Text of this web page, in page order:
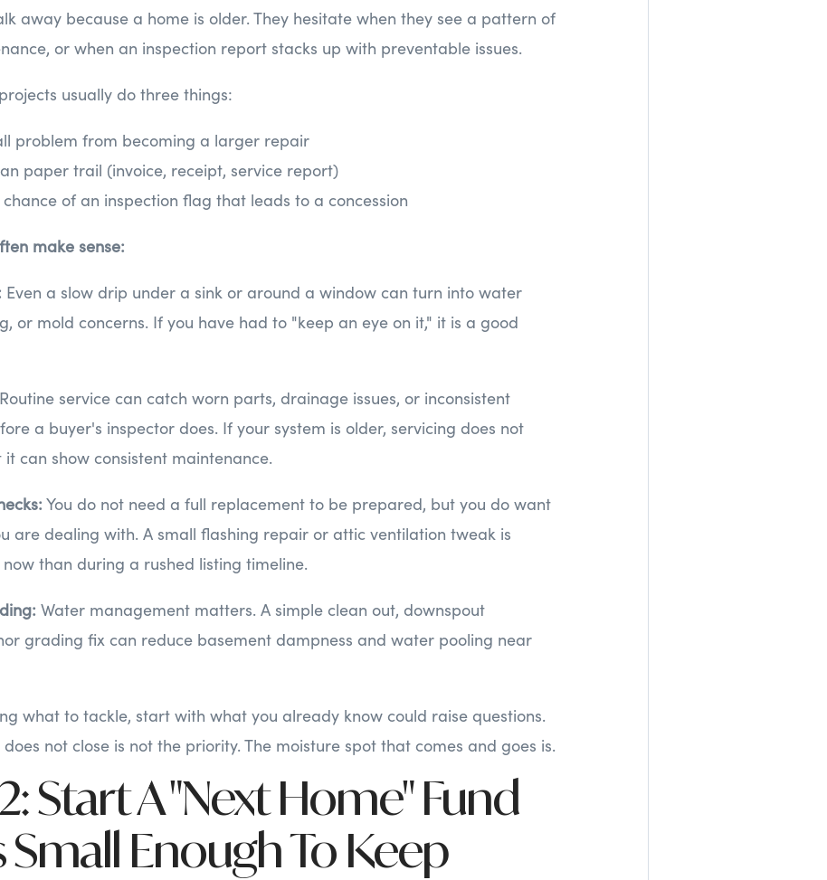
away because a home is older. They hesitate when they see a pattern of
or when an inspection report stacks up with preventable issues.
usually do three things:
problem from becoming a larger repair
paper trail (invoice, receipt, service report)
chance of an inspection flag that leads to a concession
make sense:
Even a slow drip under a sink or around a window can turn into water
or mold concerns. If you have had to "keep an eye on it," it is a good
Routine service can catch worn parts, drainage issues, or inconsistent
a buyer's inspector does. If your system is older, servicing does not
can show consistent maintenance.
You do not need a full replacement to be prepared, but you do want
are dealing with. A small flashing repair or attic ventilation tweak is
than during a rushed listing timeline.
Water management matters. A simple clean out, downspout
grading fix can reduce basement dampness and water pooling near
what to tackle, start with what you already know could raise questions.
not close is not the priority. The moisture spot that comes and goes is.
Start A "Next Home" Fund
Small Enough To Keep